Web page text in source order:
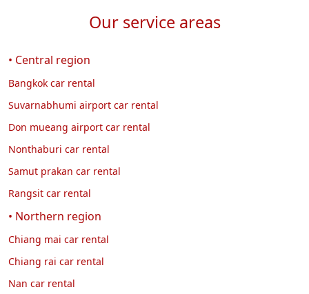
Our service areas
• Central region
Bangkok car rental
Suvarnabhumi airport car rental
Don mueang airport car rental
Nonthaburi car rental
Samut prakan car rental
Rangsit car rental
• Northern region
Chiang mai car rental
Chiang rai car rental
Nan car rental